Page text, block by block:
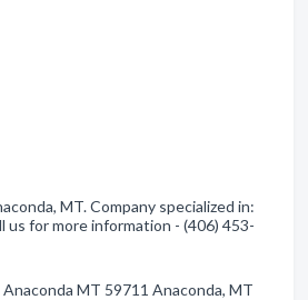
MT. Company specialized in:
us for more information - (406) 453-
Anaconda MT 59711 Anaconda, MT